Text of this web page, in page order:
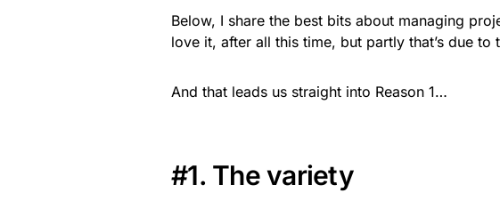
Below, I share the best bits about managing
love it, after all this time, but partly that’s due
And that leads us straight into Reason 1…
#1. The variety